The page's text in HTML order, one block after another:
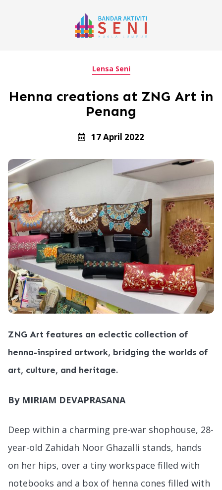
Lensa Seni
Henna creations at ZNG Art in
Penang
17 April 2022
ZNG Art features an eclectic collection of
henna-inspired artwork, bridging the worlds of
art, culture, and heritage.
By MIRIAM DEVAPRASANA
Deep within a charming pre-war shophouse, 28-
year-old Zahidah Noor Ghazalli stands, hands
on her hips, over a tiny workspace filled with
notebooks and a box of henna cones filled with